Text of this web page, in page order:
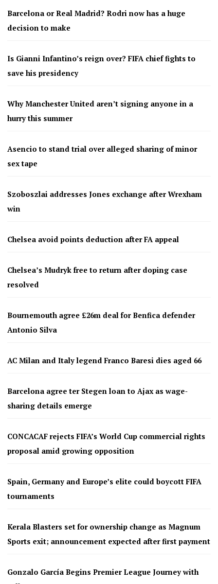
Barcelona or Real Madrid? Rodri now has a huge
decision to make
Is Gianni Infantino’s reign over? FIFA chief fights to
save his presidency
Why Manchester United aren’t signing anyone in a
hurry this summer
Asencio to stand trial over alleged sharing of minor
sex tape
Szoboszlai addresses Jones exchange after Wrexham
win
Chelsea avoid points deduction after FA appeal
Chelsea’s Mudryk free to return after doping case
resolved
Bournemouth agree £26m deal for Benfica defender
Antonio Silva
AC Milan and Italy legend Franco Baresi dies aged 66
Barcelona agree ter Stegen loan to Ajax as wage-
sharing details emerge
CONCACAF rejects FIFA’s World Cup commercial rights
proposal amid growing opposition
Spain, Germany and Europe’s elite could boycott FIFA
tournaments
Kerala Blasters set for ownership change as Magnum
Sports exit; announcement expected after first payment
Gonzalo García Begins Premier League Journey with